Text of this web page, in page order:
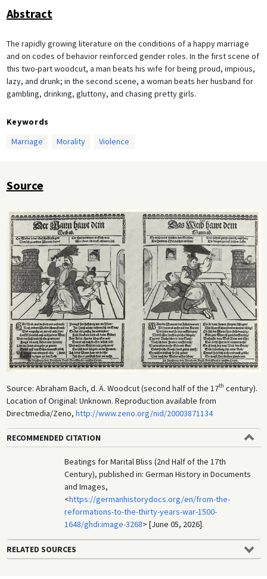
Abstract
The rapidly growing literature on the conditions of a happy marriage
and on codes of behavior reinforced gender roles. In the first scene of
this two-part woodcut, a man beats his wife for being proud, impious,
lazy, and drunk; in the second scene, a woman beats her husband for
gambling, drinking, gluttony, and chasing pretty girls.
Keywords
Marriage
Morality Violence
Source
Source: Abraham Bach, d. Ä. Woodcut (second half of the 17th century).
Location of Original: Unknown. Reproduction available from
Directmedia/Zeno, http://www.zeno.org/nid/20003871134
RECOMMENDED CITATION
Beatings for Marital Bliss (2nd Half of the 17th
Century), published in: German History in Documents
and Images,
<https://germanhistorydocs.org/en/from-the-
reformations-to-the-thirty-years-war-1500-
1648/ghdi:image-3268> [June 05, 2026].
RELATED SOURCES